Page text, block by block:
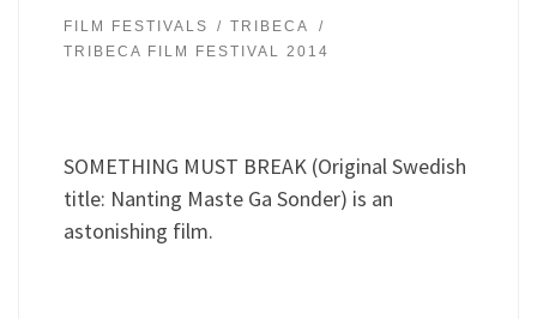
FILM FESTIVALS
TRIBECA
TRIBECA FILM FESTIVAL 2014
SOMETHING MUST BREAK (Original Swedish
title: Nanting Maste Ga Sonder) is an
astonishing film.